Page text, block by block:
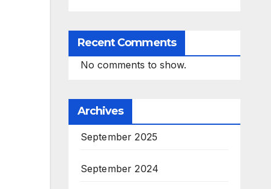
Recent Comments
No comments to show.
Archives
September 2025
September 2024